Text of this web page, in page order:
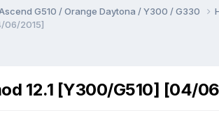
G510 / Orange Daytona / Y300 / G330
06/2015]
12.1 [Y300/G510] [04/